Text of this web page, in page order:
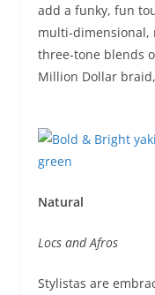
add a funky, fun
multi-dimensional,
three-tone blends
Million Dollar
Natural
Locs and Afros
Stylistas are